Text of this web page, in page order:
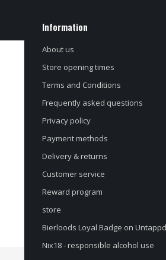
Information
About us
Store opening times
Terms and Conditions
Frequently asked questions
Privacy policy
Payment methods
Delivery & returns
Customer service
Reward program
store
Bierloods Loyal Badge on Untappd
Nix18 - responsible alcohol use